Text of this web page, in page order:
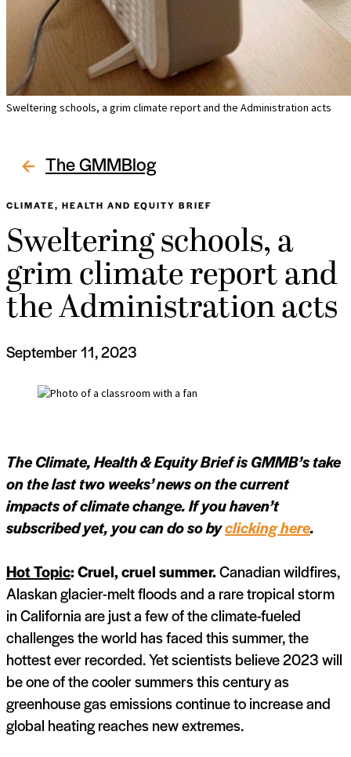
Sweltering schools, a grim climate report and the Administration acts
The GMMBlog
CLIMATE, HEALTH AND EQUITY BRIEF
Sweltering schools, a
grim climate report and
the Administration acts
September 11, 2023
The Climate, Health & Equity Brief is GMMB’s take
on the last two weeks’ news on the current
impacts of climate change. If you haven’t
subscribed yet, you can do so byclicking here.
Hot Topic: Cruel, cruel summer.Canadian wildfires,
Alaskan glacier-melt floods and a rare tropical storm
in California are just a few of the climate-fueled
challenges the world has faced this summer, the
hottest ever recorded. Yet scientists believe 2023 will
be one of the cooler summers this century as
greenhouse gas emissions continue to increase and
global heating reaches new extremes.